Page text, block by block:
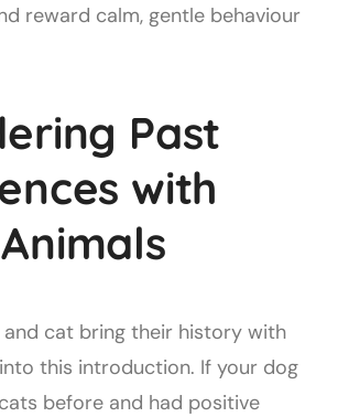
reward calm, gentle behaviour
Past
with
cat bring their history with
this introduction. If your dog
before and had positive